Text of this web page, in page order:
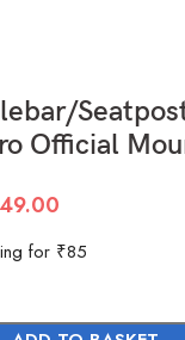
Official
for ₹85